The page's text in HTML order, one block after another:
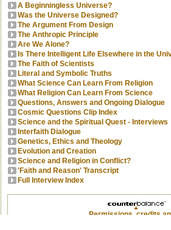
A Beginningless Universe?
Was the Universe Designed?
The Argument From Design
The Anthropic Principle
Are We Alone?
Is There Intelligent Life Elsewhere in the
The Faith of Scientists
Literal and Symbolic Truths
What Science Can Learn From Religion
What Religion Can Learn From Science
Questions, Answers and Ongoing Dialogue
Cosmic Questions Clip Index
Science and the Spiritual Quest - Interviews
Interfaith Dialogue
Genetics, Ethics and Theology
Evolution and Creation
Science and Religion in Conflict?
'Faith and Reason' Transcript
Full Interview Index
Permissions, credits